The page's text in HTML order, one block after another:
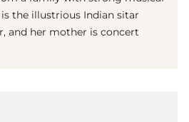
the illustrious Indian sitar
and her mother is concert